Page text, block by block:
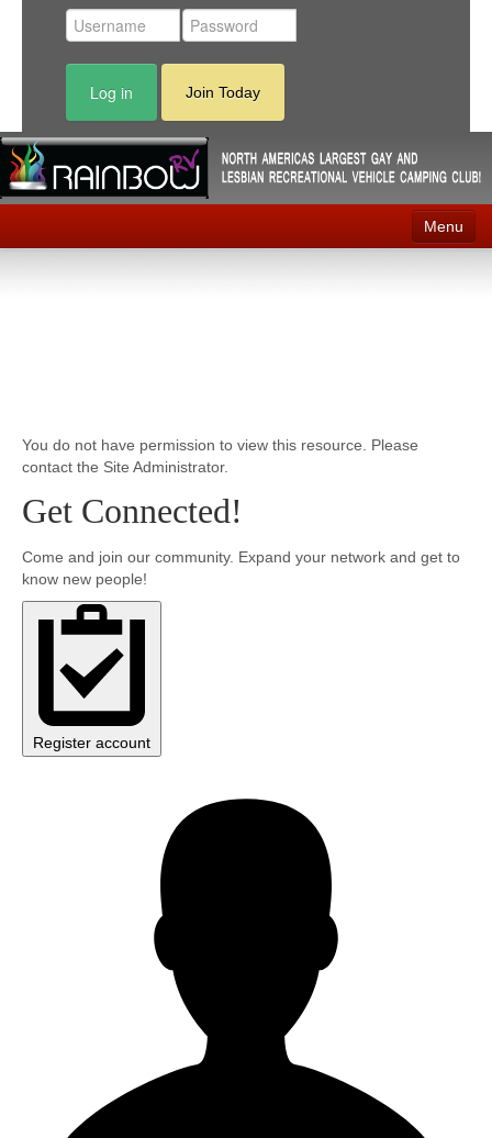
Log in Join Today
Menu
News
MyProfile
You do not have permission to view this resource. Please
contact the Site Administrator.
Get Connected!
Come and join our community. Expand your network and get to
know new people!
Register account